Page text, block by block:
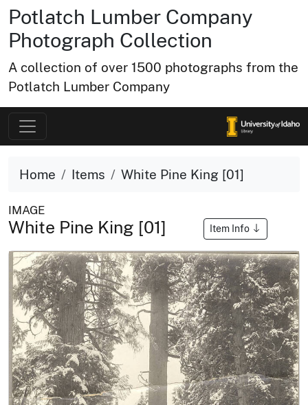
Potlatch Lumber Company
Photograph Collection
A collection of over 1500 photographs from the
Potlatch Lumber Company
Home Items White Pine King [01]
IMAGE
White Pine King [01] Item Info